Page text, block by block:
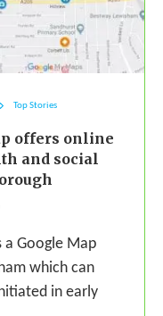
Top Stories
offers online
and social
a Google Map
which can
in early